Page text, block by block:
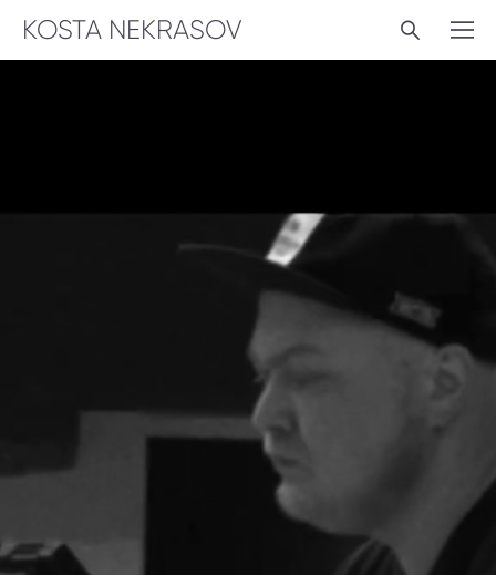
KOSTA NEKRASOV